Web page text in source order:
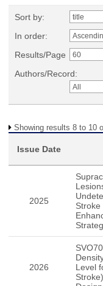
Sort by:
In order:
Results/Page
Authors/Record:
Showing results 8 to 10
Issue Date
2025
Stroke
2026
Level